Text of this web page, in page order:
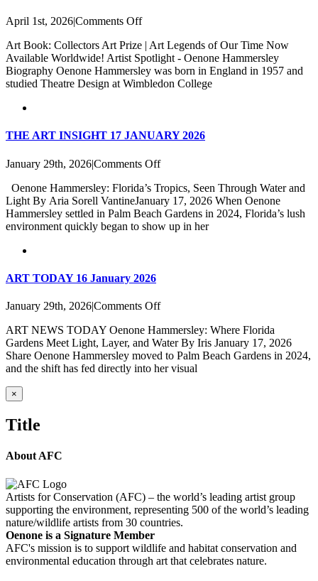
April 1st, 2026|Comments Offon
Art
Curators
Magazine,
Collectors
Art Book: Collectors Art Prize | Art Legends of Our Time Now
Available Worldwide! Artist Spotlight - Oenone Hammersley
Biography Oenone Hammersley was born in England in 1957 and
studied Theatre Design at Wimbledon College
THE ART INSIGHT 17 JANUARY 2026
January 29th, 2026|Comments Offon
ART
INSIGHT
17
JANUARY
Oenone Hammersley: Florida’s Tropics, Seen Through Water and
Light By Aria Sorell VantineJanuary 17, 2026 When Oenone
Hammersley settled in Palm Beach Gardens in 2024, Florida’s lush
environment quickly began to show up in her
ART TODAY 16 January 2026
January 29th, 2026|Comments Offon
TODAY
16
January
2026
ART NEWS TODAY Oenone Hammersley: Where Florida
Gardens Meet Light, Layer, and Water By Iris January 17, 2026
Share Oenone Hammersley moved to Palm Beach Gardens in 2024,
and the shift has fed directly into her visual
Close
product
view
×
Title
About AFC
Artists for Conservation (AFC) – the world’s leading artist group
supporting the environment, representing 500 of the world’s leading
nature/wildlife artists from 30 countries.
Oenone is a Signature Member
AFC's mission is to support wildlife and habitat conservation and
environmental education through art that celebrates nature.